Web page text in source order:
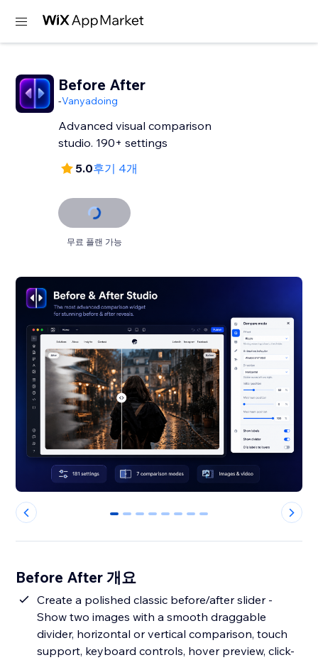
Before After
-Vanyadoing
Advanced visual comparison
studio. 190+ settings
5.0후기 4개
무료 플랜 가능
0 1 2 3 4 5 6 7
Before After 개요
Create a polished classic before/after slider -
Show two images with a smooth draggable
divider, horizontal or vertical comparison, touch
support, keyboard controls, hover preview, click-